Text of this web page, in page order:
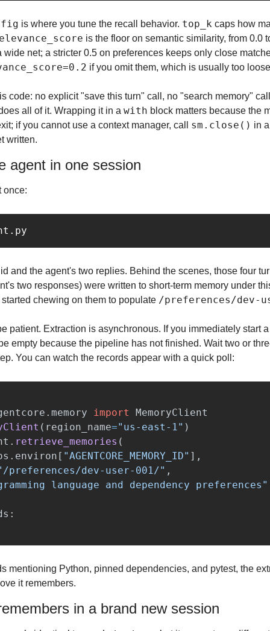
is where you tune the recall behavior. top_k caps how
is the floor on semantic similarity, from 0.0
if you omit them, which is usually too
code: no explicit "save this turn" call, no "search memory"
all of it. Wrapping it in a with block matters because the
if you cannot use a context manager, call sm.close() in
written.
agent in one session
once:
and the agent's two replies. Behind the scenes, those four
two responses) were written to short-term memory under
chewing on them to populate /preferences/dev-
patient. Extraction is asynchronous. If you immediately start
empty because the pipeline has not finished. Wait two or
You can watch the records appear with a quick poll:
import
MemoryClient
( region_name=" us-east-1" )
. retrieve_memories (
. environ [ "AGENTCORE_MEMORY_ID" ],
/preferences/dev-user-001/" ,
language and dependency preferences "
:
mentioning Python, pinned dependencies, and pytest, the
it remembers.
in a brand new session